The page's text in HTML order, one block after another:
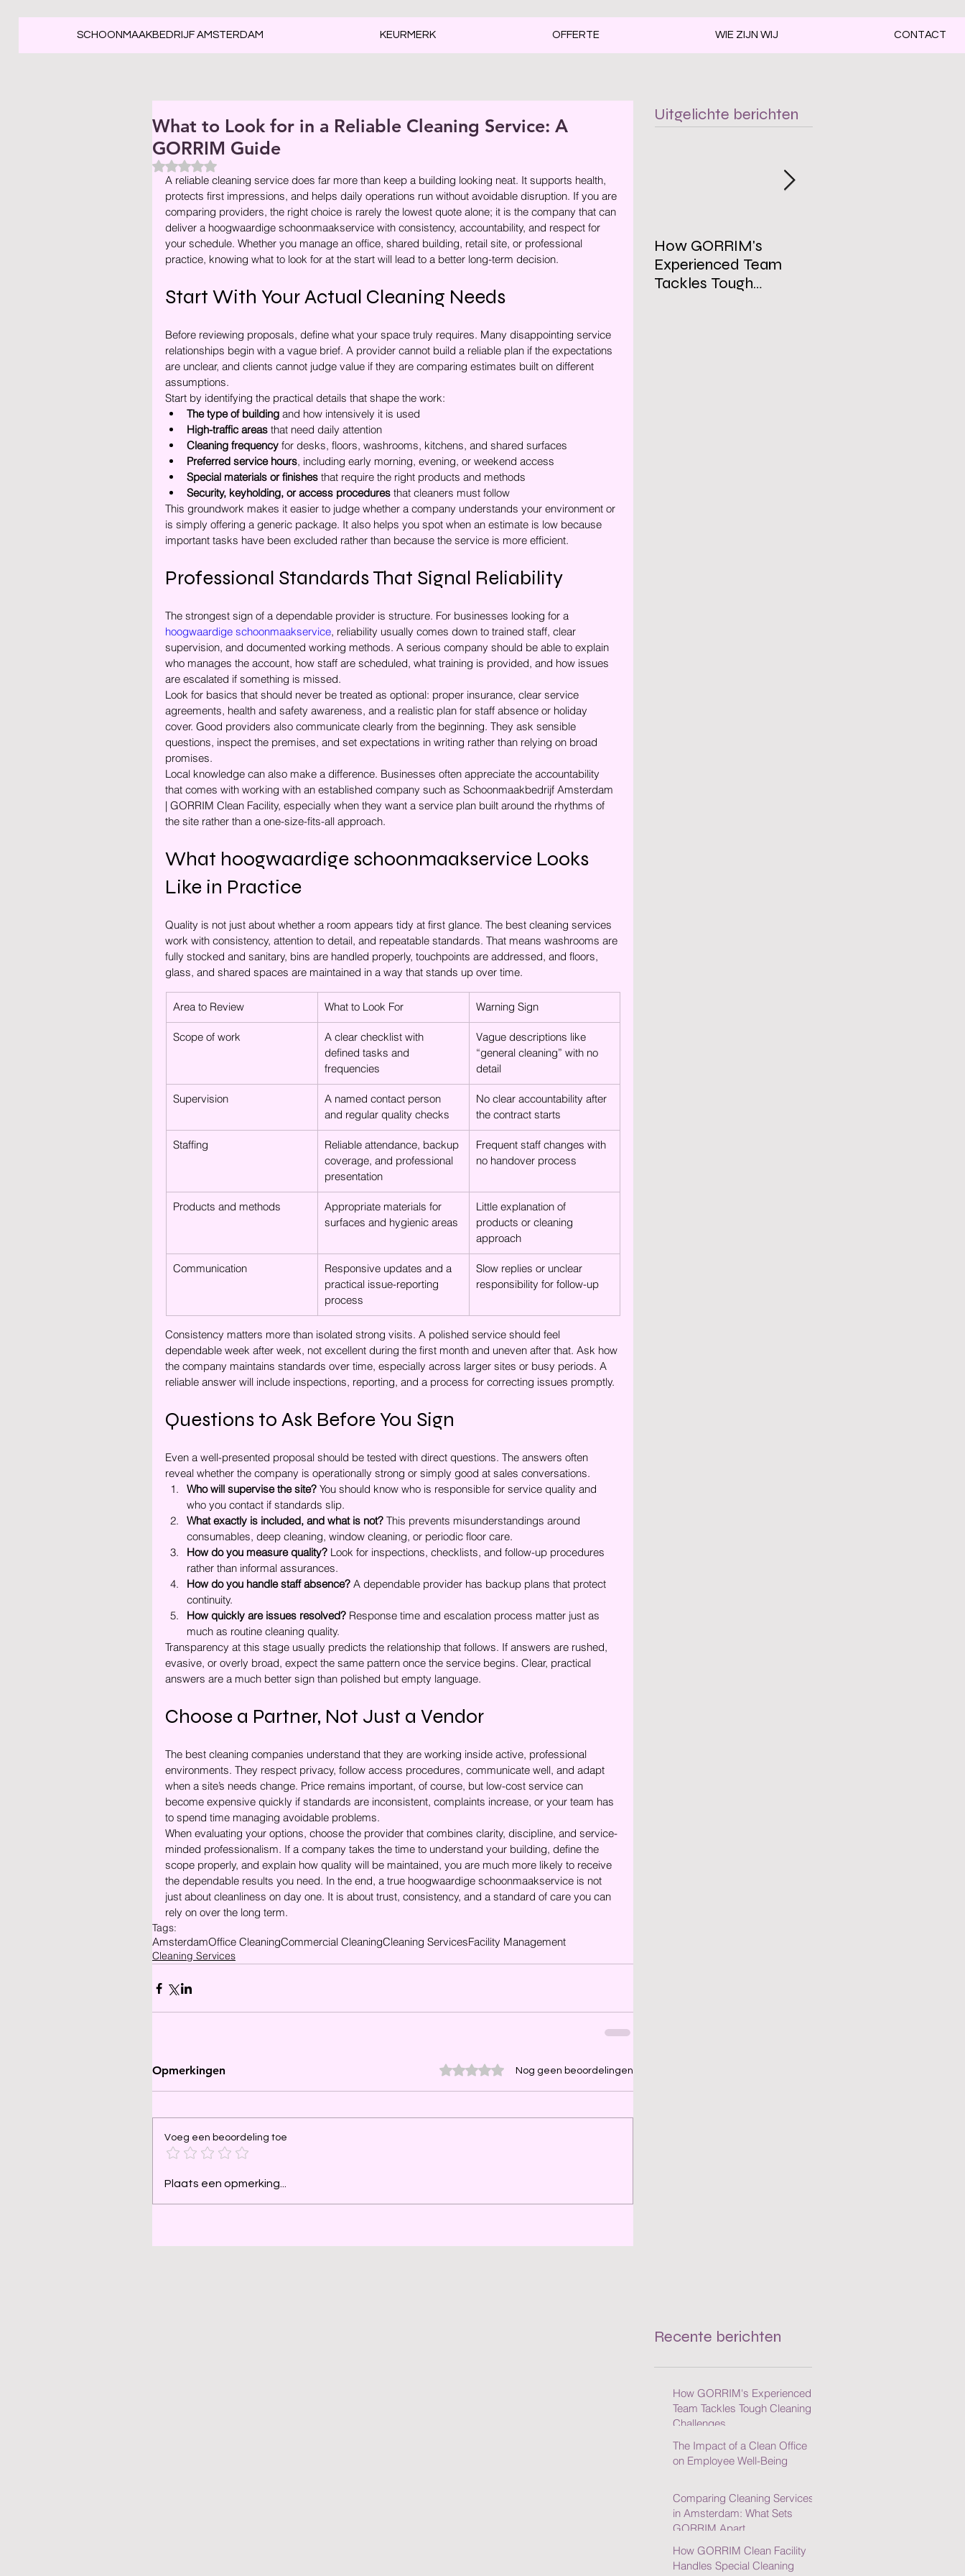
SCHOONMAAKBEDRIJF AMSTERDAM KEURMERK OFFERTE WIE ZIJN WIJ CONTACT
What to Look for in a Reliable Cleaning Service: A
GORRIM Guide
Beoordeeld met NaN uit 5 sterren.
A reliable cleaning service does far more than keep a building looking neat. It supports health,
protects first impressions, and helps daily operations run without avoidable disruption. If you are
comparing providers, the right choice is rarely the lowest quote alone; it is the company that can
deliver a hoogwaardige schoonmaakservice with consistency, accountability, and respect for
your schedule. Whether you manage an office, shared building, retail site, or professional
practice, knowing what to look for at the start will lead to a better long-term decision.
Start With Your Actual Cleaning Needs
Before reviewing proposals, define what your space truly requires. Many disappointing service
relationships begin with a vague brief. A provider cannot build a reliable plan if the expectations
are unclear, and clients cannot judge value if they are comparing estimates built on different
assumptions.
Start by identifying the practical details that shape the work:
The type of building and how intensively it is used
High-traffic areas that need daily attention
Cleaning frequency for desks, floors, washrooms, kitchens, and shared surfaces
Preferred service hours, including early morning, evening, or weekend access
Special materials or finishes that require the right products and methods
Security, keyholding, or access procedures that cleaners must follow
This groundwork makes it easier to judge whether a company understands your environment or
is simply offering a generic package. It also helps you spot when an estimate is low because
important tasks have been excluded rather than because the service is more efficient.
Professional Standards That Signal Reliability
The strongest sign of a dependable provider is structure. For businesses looking for a
hoogwaardige schoonmaakservice, reliability usually comes down to trained staff, clear
supervision, and documented working methods. A serious company should be able to explain
who manages the account, how staff are scheduled, what training is provided, and how issues
are escalated if something is missed.
Look for basics that should never be treated as optional: proper insurance, clear service
agreements, health and safety awareness, and a realistic plan for staff absence or holiday
cover. Good providers also communicate clearly from the beginning. They ask sensible
questions, inspect the premises, and set expectations in writing rather than relying on broad
promises.
Local knowledge can also make a difference. Businesses often appreciate the accountability
that comes with working with an established company such as Schoonmaakbedrijf Amsterdam
| GORRIM Clean Facility, especially when they want a service plan built around the rhythms of
the site rather than a one-size-fits-all approach.
What hoogwaardige schoonmaakservice Looks
Like in Practice
Quality is not just about whether a room appears tidy at first glance. The best cleaning services
work with consistency, attention to detail, and repeatable standards. That means washrooms are
fully stocked and sanitary, bins are handled properly, touchpoints are addressed, and floors,
glass, and shared spaces are maintained in a way that stands up over time.
Area to Review What to Look For Warning Sign
Scope of work
A clear checklist with
defined tasks and
frequencies
Vague descriptions like
“general cleaning” with no
detail
Supervision
A named contact person
and regular quality checks
No clear accountability after
the contract starts
Staffing
Reliable attendance, backup
coverage, and professional
presentation
Frequent staff changes with
no handover process
Products and methods
Appropriate materials for
surfaces and hygienic areas
Little explanation of
products or cleaning
approach
Communication
Responsive updates and a
practical issue-reporting
process
Slow replies or unclear
responsibility for follow-up
Consistency matters more than isolated strong visits. A polished service should feel
dependable week after week, not excellent during the first month and uneven after that. Ask how
the company maintains standards over time, especially across larger sites or busy periods. A
reliable answer will include inspections, reporting, and a process for correcting issues promptly.
Questions to Ask Before You Sign
Even a well-presented proposal should be tested with direct questions. The answers often
reveal whether the company is operationally strong or simply good at sales conversations.
Who will supervise the site? You should know who is responsible for service quality and
who you contact if standards slip.
What exactly is included, and what is not? This prevents misunderstandings around
consumables, deep cleaning, window cleaning, or periodic floor care.
How do you measure quality? Look for inspections, checklists, and follow-up procedures
rather than informal assurances.
How do you handle staff absence? A dependable provider has backup plans that protect
continuity.
How quickly are issues resolved? Response time and escalation process matter just as
much as routine cleaning quality.
Transparency at this stage usually predicts the relationship that follows. If answers are rushed,
evasive, or overly broad, expect the same pattern once the service begins. Clear, practical
answers are a much better sign than polished but empty language.
Choose a Partner, Not Just a Vendor
The best cleaning companies understand that they are working inside active, professional
environments. They respect privacy, follow access procedures, communicate well, and adapt
when a site’s needs change. Price remains important, of course, but low-cost service can
become expensive quickly if standards are inconsistent, complaints increase, or your team has
to spend time managing avoidable problems.
When evaluating your options, choose the provider that combines clarity, discipline, and service-
minded professionalism. If a company takes the time to understand your building, define the
scope properly, and explain how quality will be maintained, you are much more likely to receive
the dependable results you need. In the end, a true hoogwaardige schoonmaakservice is not
just about cleanliness on day one. It is about trust, consistency, and a standard of care you can
rely on over the long term.
Tags:
AmsterdamOffice CleaningCommercial CleaningCleaning ServicesFacility Management
Cleaning Services
Opmerkingen Beoordeeld met 0 uit 5 sterren.
Nog geen beoordelingen
Voeg een beoordeling toe
Plaats een opmerking...
Uitgelichte berichten
How GORRIM's
Experienced Team
Tackles Tough
Recente berichten
How GORRIM's Experienced
Team Tackles Tough Cleaning
Challenges
The Impact of a Clean Office
on Employee Well-Being
Comparing Cleaning Services
in Amsterdam: What Sets
GORRIM Apart
How GORRIM Clean Facility
Handles Special Cleaning